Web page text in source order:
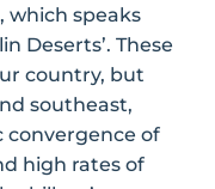
which speaks
Deserts’. These
country, but
southeast,
convergence of
high rates of